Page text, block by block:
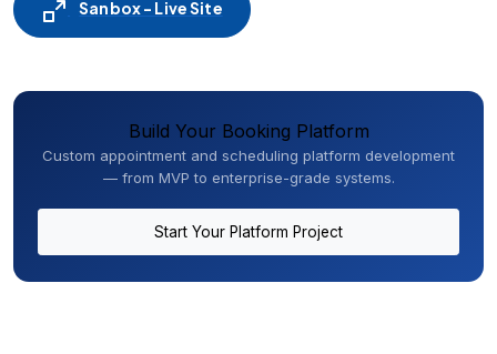
Sanbox - Live Site
Build Your Booking Platform
Custom appointment and scheduling platform development
— from MVP to enterprise-grade systems.
Start Your Platform Project